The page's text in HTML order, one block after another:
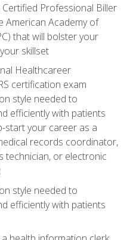
Professional Biller
American Academy of
that will bolster your
skillset
Healthcareer
certification exam
style needed to
efficiently with patients
start your career as a
records coordinator,
technician, or electronic
style needed to
efficiently with patients